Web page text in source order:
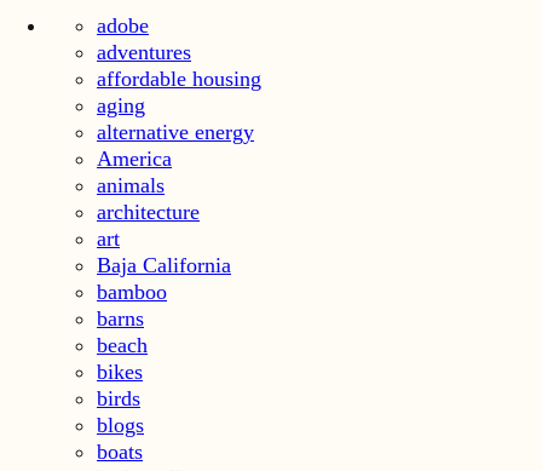
adobe
adventures
affordable housing
aging
alternative energy
America
animals
architecture
art
Baja California
bamboo
barns
beach
bikes
birds
blogs
boats